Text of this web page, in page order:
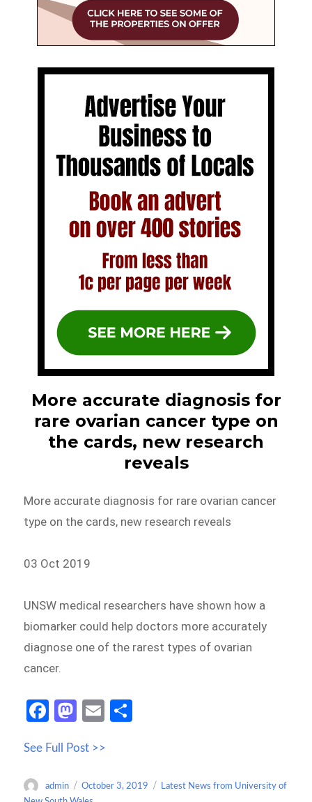
More accurate diagnosis for
rare ovarian cancer type on
the cards, new research
reveals
More accurate diagnosis for rare ovarian cancer
type on the cards, new research reveals
03 Oct 2019
UNSW medical researchers have shown how a
biomarker could help doctors more accurately
diagnose one of the rarest types of ovarian
cancer.
Fa
b
o
M
to
d
E
ail
e
See Full Post >>
Author
admin
Posted
on
October 3, 2019 Categories
Latest News from University of